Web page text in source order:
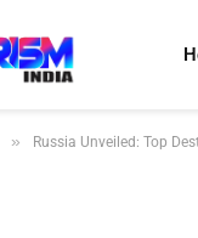
» Russia Unveiled: Top